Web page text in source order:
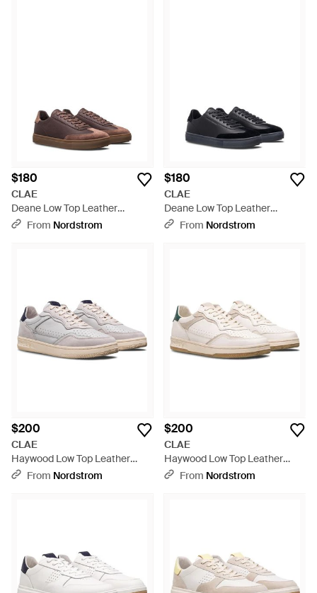
$180
CLAE
Deane Low Top Leather
Sneaker - Brown
From Nordstrom
$180
CLAE
Deane Low Top Leather
Sneaker - Black
From Nordstrom
$200
CLAE
Haywood Low Top Leather
Sneaker - White
From Nordstrom
$200
CLAE
Haywood Low Top Leather
Sneaker - White
From Nordstrom